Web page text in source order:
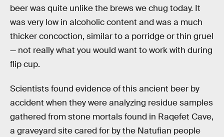
beer was quite unlike the brews we chug today. It
was very low in alcoholic content and was a much
thicker concoction, similar to a porridge or thin gruel
— not really what you would want to work with during
flip cup.
Scientists found evidence of this ancient beer by
accident when they were analyzing residue samples
gathered from stone mortals found in Raqefet Cave,
a graveyard site cared for by the Natufian people